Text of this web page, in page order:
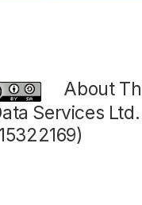
About
Services
15322169)